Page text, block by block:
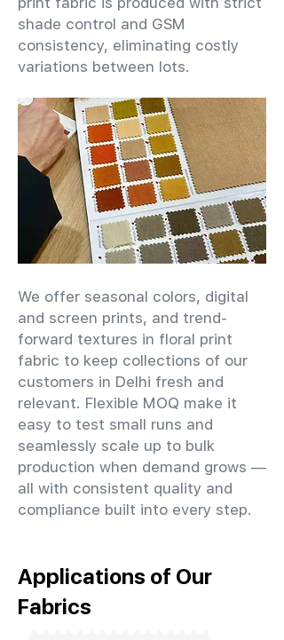
shade control and GSM
consistency, eliminating costly
variations between lots.
We offer seasonal colors, digital
and screen prints, and trend-
forward textures in floral print
fabric to keep collections of our
customers in Delhi fresh and
relevant. Flexible MOQ make it
easy to test small runs and
seamlessly scale up to bulk
production when demand grows —
all with consistent quality and
compliance built into every step.
Applications of Our
Fabrics